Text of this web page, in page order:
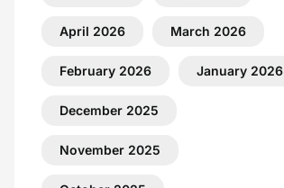
April 2026 March 2026
February 2026 January 2026
December 2025
November 2025